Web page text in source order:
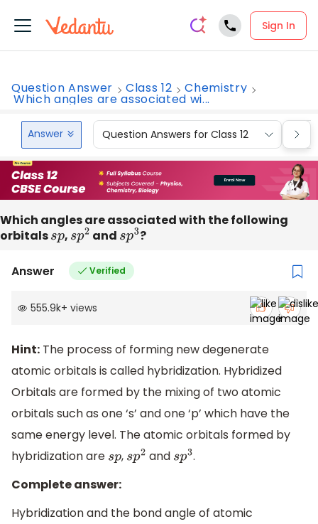
Sign In
Question Answer Class 12 Chemistry
Which angles are associated wi...
Answer Question Answers for Class 12
Which angles are associated with the following
orbitalssp, sp2 and sp3?
Answer Verified
555.9k+ views
Hint: The process of forming new degenerate
atomic orbitals is called hybridization. Hybridized
Orbitals are formed by the mixing of two atomic
orbitals such as one ‘s’ and one ‘p’ which have the
same energy level. The atomic orbitals formed by
hybridization are sp, sp2 and sp3.
Complete answer:
Hybridization and the bond angle of atomic